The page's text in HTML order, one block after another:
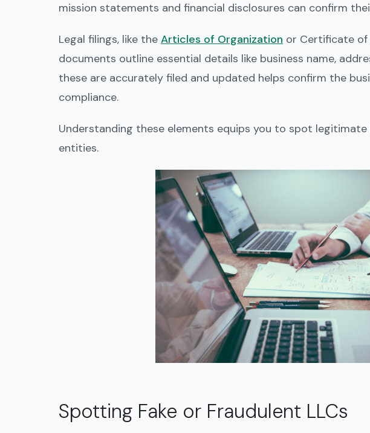
mission statements and financial disclosures can confirm
Legal filings, like the Articles of Organization or Certificate of
documents outline essential details like business name,
these are accurately filed and updated helps confirm the
compliance.
Understanding these elements equips you to spot
entities.
Spotting Fake or Fraudulent LLCs